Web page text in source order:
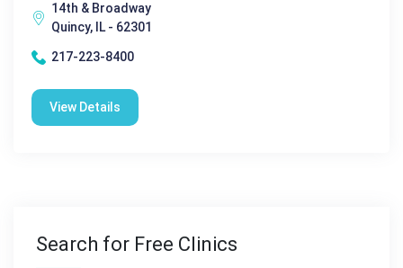
14th & Broadway
Quincy, IL - 62301
217-223-8400
View Details
Search for Free Clinics